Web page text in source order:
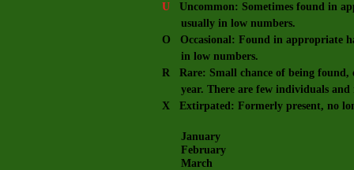
U Uncommon: Sometimes found in
usually in low numbers.
O Occasional: Found in appropriate
in low numbers.
R Rare: Small chance of being
year. There are few individuals and
X Extirpated: Formerly present, no
January
February
March